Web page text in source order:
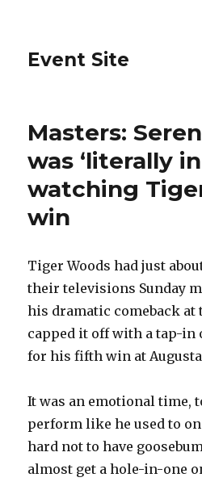
Event Site
Masters:
was ‘literally
watching
win
Tiger Woods had just
their televisions Sunday
his dramatic comeback at
capped it off with a tap-in
for his fifth win at
It was an emotional time,
perform like he used to
hard not to have
almost get a hole-in-one